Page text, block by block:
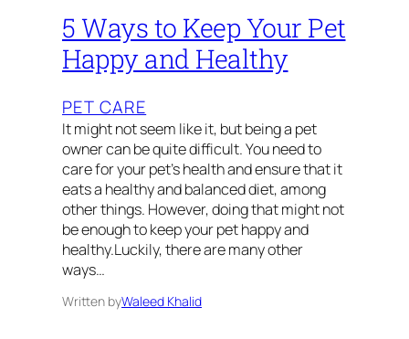
5 Ways to Keep Your Pet
Happy and Healthy
PET CARE
It might not seem like it, but being a pet
owner can be quite difficult. You need to
care for your pet’s health and ensure that it
eats a healthy and balanced diet, among
other things. However, doing that might not
be enough to keep your pet happy and
healthy.Luckily, there are many other
ways…
Written byWaleed Khalid